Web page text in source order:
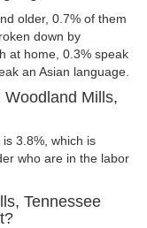
older, 0.7% of them
down by
at home, 0.3% speak
an Asian language.
Mills,
3.8%, which is
who are in the labor
Tennessee